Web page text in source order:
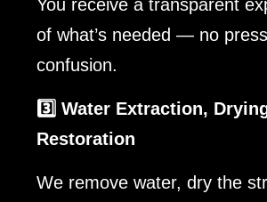
You receive a transparent
of what’s needed — no
confusion.
3️⃣ Water Extraction,
Restoration
We remove water, dry the